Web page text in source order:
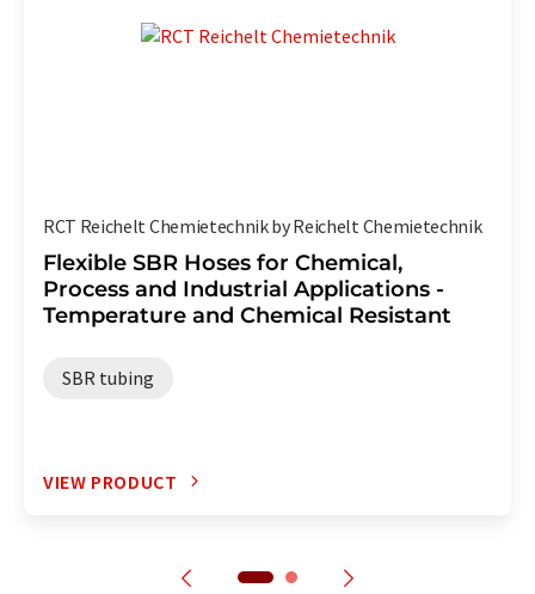
RCT Reichelt Chemietechnik by Reichelt Chemietechnik
Flexible SBR Hoses for Chemical,
Process and Industrial Applications -
Temperature and Chemical Resistant
SBR tubing
VIEW PRODUCT